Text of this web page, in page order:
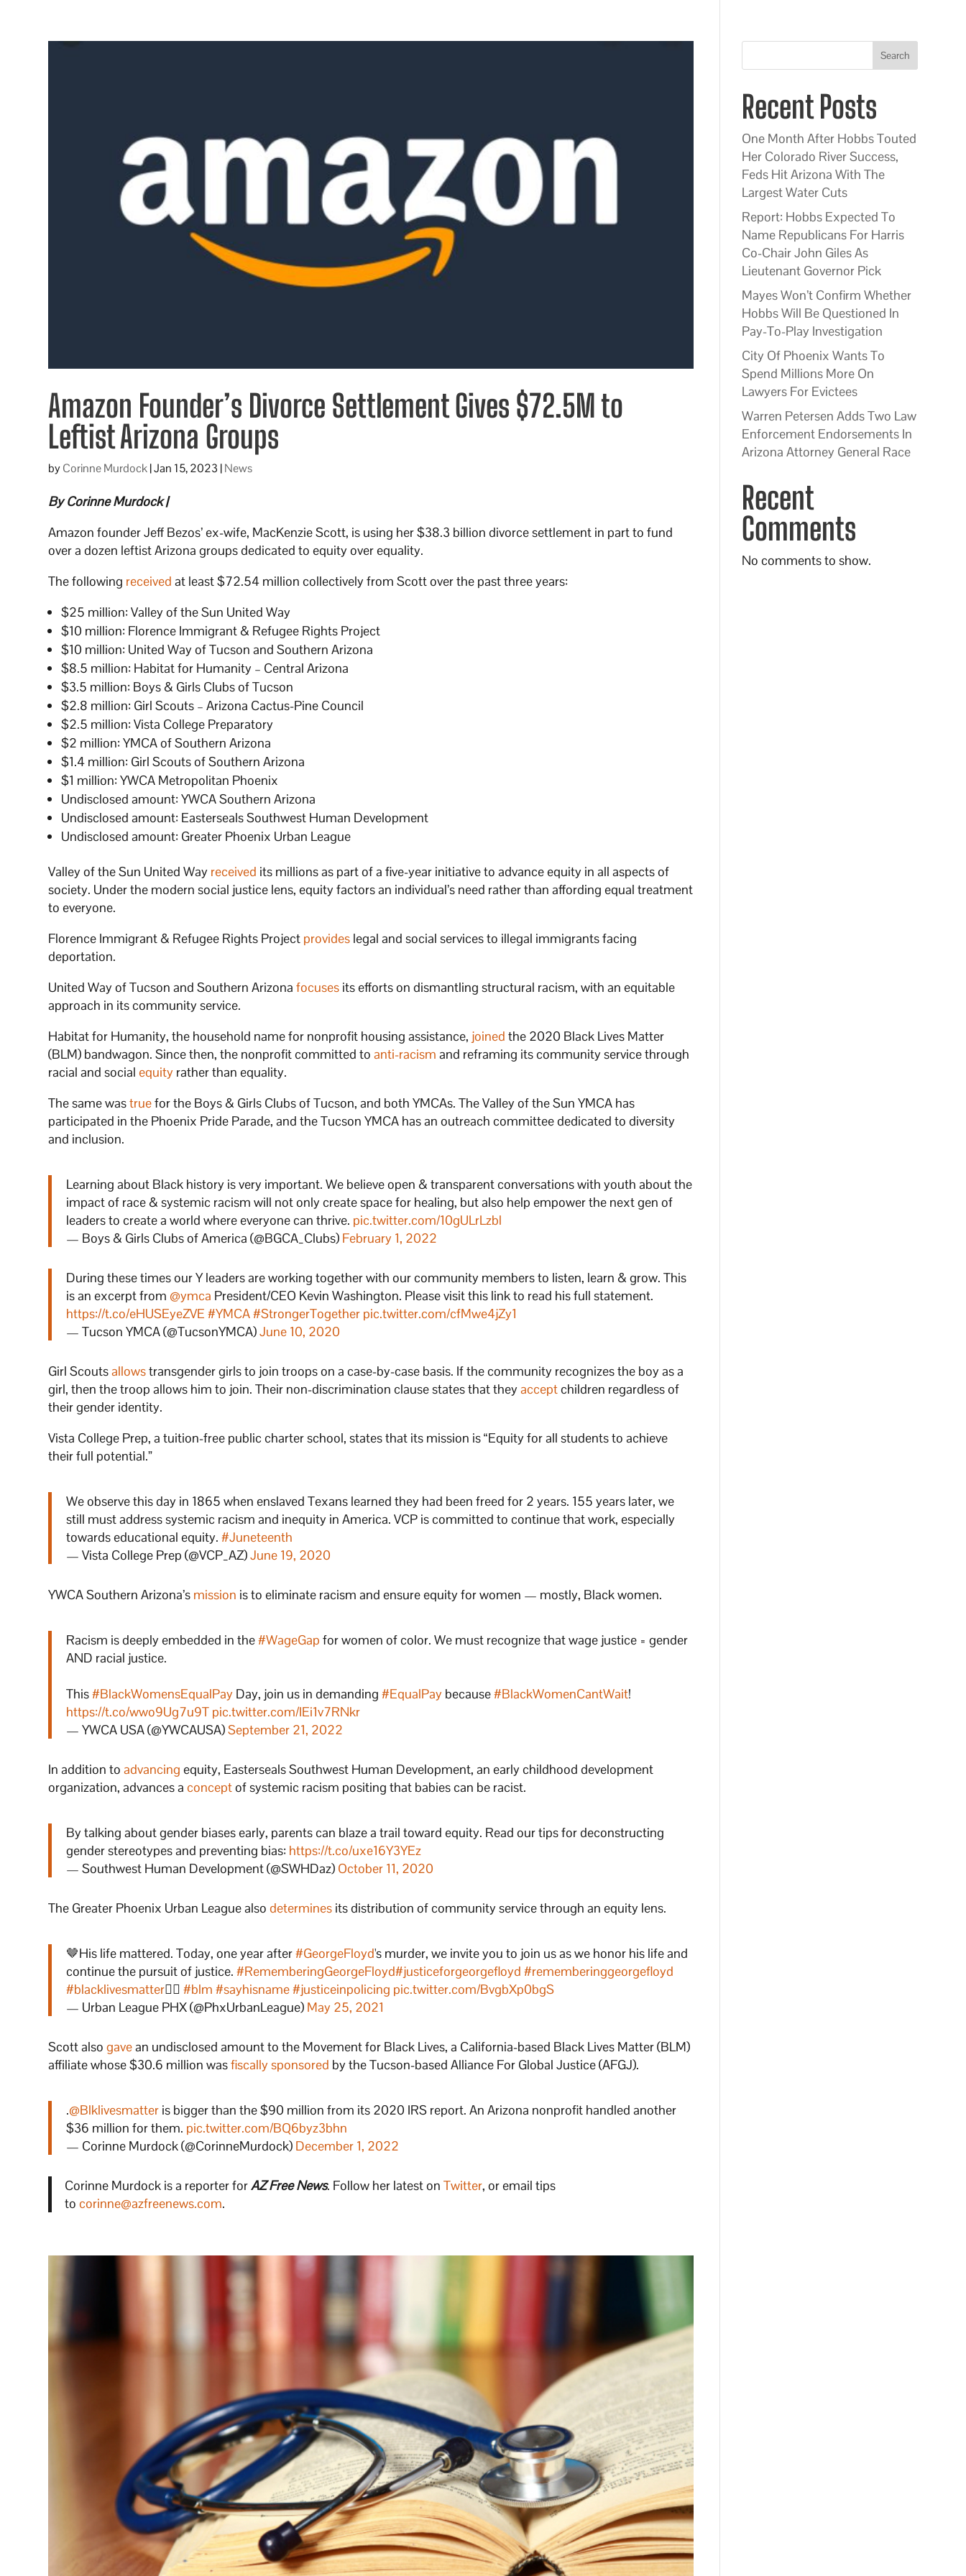
Amazon Founder’s Divorce Settlement Gives $72.5M to
Leftist Arizona Groups
byCorinne Murdock|Jan 15, 2023 |News
By Corinne Murdock |
Amazon founder Jeff Bezos’ ex-wife, MacKenzie Scott, is using her $38.3 billion divorce settlement in part to fund
over a dozen leftist Arizona groups dedicated to equity over equality.
The following received at least $72.54 million collectively from Scott over the past three years:
$25 million: Valley of the Sun United Way
$10 million: Florence Immigrant & Refugee Rights Project
$10 million: United Way of Tucson and Southern Arizona
$8.5 million: Habitat for Humanity – Central Arizona
$3.5 million: Boys & Girls Clubs of Tucson
$2.8 million: Girl Scouts – Arizona Cactus-Pine Council
$2.5 million: Vista College Preparatory
$2 million: YMCA of Southern Arizona
$1.4 million: Girl Scouts of Southern Arizona
$1 million: YWCA Metropolitan Phoenix
Undisclosed amount: YWCA Southern Arizona
Undisclosed amount: Easterseals Southwest Human Development
Undisclosed amount: Greater Phoenix Urban League
Valley of the Sun United Way received its millions as part of a five-year initiative to advance equity in all aspects of
society. Under the modern social justice lens, equity factors an individual’s need rather than affording equal treatment
to everyone.
Florence Immigrant & Refugee Rights Project provides legal and social services to illegal immigrants facing
deportation.
United Way of Tucson and Southern Arizonafocuses its efforts on dismantling structural racism, with an equitable
approach in its community service.
Habitat for Humanity, the household name for nonprofit housing assistance, joined the 2020 Black Lives Matter
(BLM) bandwagon. Since then, the nonprofit committed toanti-racism and reframing its community service through
racial and socialequity rather than equality.
The same wastruefor the Boys & Girls Clubs of Tucson, and both YMCAs. The Valley of the Sun YMCA has
participated in the Phoenix Pride Parade, and the Tucson YMCA has an outreach committee dedicated to diversity
and inclusion.
Learning about Black history is very important. We believe open & transparent conversations with youth about the
impact of race & systemic racism will not only create space for healing, but also help empower the next gen of
leaders to create a world where everyone can thrive. pic.twitter.com/10gULrLzbl
— Boys & Girls Clubs of America (@BGCA_Clubs) February 1, 2022
During these times our Y leaders are working together with our community members to listen, learn & grow. ⁣This
is an excerpt from @ymca President/CEO Kevin Washington. Please visit this link to read his full statement. ⁣ ⁣
https://t.co/eHUSEyeZVE ⁣#YMCA#StrongerTogether pic.twitter.com/cfMwe4jZy1
— Tucson YMCA (@TucsonYMCA)June 10, 2020
Girl Scoutsallowstransgender girls to join troops on a case-by-case basis. If the community recognizes the boy as a
girl, then the troop allows him to join. Their non-discrimination clause states that theyacceptchildren regardless of
their gender identity.
Vista College Prep, a tuition-free public charter school, states that its mission is “Equity for all students to achieve
their full potential.”
We observe this day in 1865 when enslaved Texans learned they had been freed for 2 years. 155 years later, we
still must address systemic racism and inequity in America. VCP is committed to continue that work, especially
towards educational equity.#Juneteenth
— Vista College Prep (@VCP_AZ)June 19, 2020
YWCA Southern Arizona’s mission is to eliminate racism and ensure equity for women — mostly, Black women.
Racism is deeply embedded in the#WageGap for women of color. We must recognize that wage justice = gender
AND racial justice.
This#BlackWomensEqualPay Day, join us in demanding#EqualPay because#BlackWomenCantWait!
https://t.co/wwo9Ug7u9T pic.twitter.com/IEi1v7RNkr
— YWCA USA (@YWCAUSA)September 21, 2022
In addition toadvancing equity, Easterseals Southwest Human Development, an early childhood development
organization, advances aconceptof systemic racism positing that babies can be racist.
By talking about gender biases early, parents can blaze a trail toward equity. Read our tips for deconstructing
gender stereotypes and preventing bias: https://t.co/uxe16Y3YEz
— Southwest Human Development (@SWHDaz) October 11, 2020
The Greater Phoenix Urban League alsodetermines its distribution of community service through an equity lens.
🤎His life mattered. Today, one year after#GeorgeFloyd's murder, we invite you to join us as we honor his life and
continue the pursuit of justice.#RememberingGeorgeFloyd#justiceforgeorgefloyd #rememberinggeorgefloyd
#blacklivesmatter✊🏾#blm #sayhisname#justiceinpolicing pic.twitter.com/BvgbXp0bgS
— Urban League PHX (@PhxUrbanLeague) May 25, 2021
Scott alsogavean undisclosed amount to the Movement for Black Lives, a California-based Black Lives Matter (BLM)
affiliate whose $30.6 million wasfiscally sponsored by the Tucson-based Alliance For Global Justice (AFGJ).
.@Blklivesmatter is bigger than the $90 million from its 2020 IRS report. An Arizona nonprofit handled another
$36 million for them. pic.twitter.com/BQ6byz3bhn
— Corinne Murdock (@CorinneMurdock) December 1, 2022
Corinne Murdock is a reporter forAZ Free News. Follow her latest on Twitter, or email tips
to corinne@azfreenews.com.
Search
Recent Posts
One Month After Hobbs Touted
Her Colorado River Success,
Feds Hit Arizona With The
Largest Water Cuts
Report: Hobbs Expected To
Name Republicans For Harris
Co-Chair John Giles As
Lieutenant Governor Pick
Mayes Won’t Confirm Whether
Hobbs Will Be Questioned In
Pay-To-Play Investigation
City Of Phoenix Wants To
Spend Millions More On
Lawyers For Evictees
Warren Petersen Adds Two Law
Enforcement Endorsements In
Arizona Attorney General Race
Recent
Comments
No comments to show.